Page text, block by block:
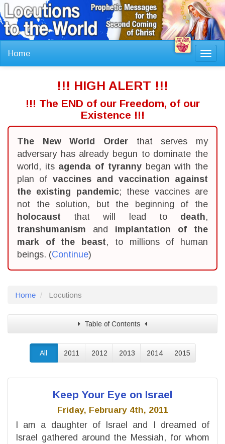
Home
!!! HIGH ALERT !!!
!!! The END of our Freedom, of our
Existence !!!
The New World Order that serves my
adversary has already begun to dominate the
world, its agenda of tyrannybegan with the
plan of vaccines and vaccination against
the existing pandemic; these vaccines are
not the solution, but the beginning of the
holocaust that will lead to death,
transhumanism and implantation of the
mark of the beast, to millions of human
beings. (Continue)
Home Locutions
Table of Contents
All 2011 2012 2013 2014 2015
Keep Your Eye on Israel
Friday, February 4th, 2011
I am a daughter of Israel and I dreamed of
Israel gathered around the Messiah, for whom